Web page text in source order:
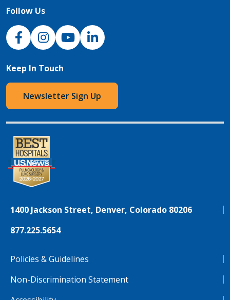
Follow Us
NJH Facebook
InstagramNJH YouTube
NJH LinkedIn
Keep In Touch
Newsletter Sign Up
1400 Jackson Street, Denver, Colorado 80206
877.225.5654
Policies & Guidelines
Non-Discrimination Statement